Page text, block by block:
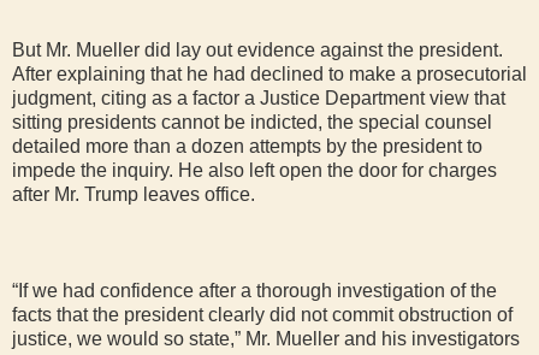
But Mr. Mueller did lay out evidence against the president.
After explaining that he had declined to make a prosecutorial
judgment, citing as a factor a Justice Department view that
sitting presidents cannot be indicted, the special counsel
detailed more than a dozen attempts by the president to
impede the inquiry. He also left open the door for charges
after Mr. Trump leaves office.
“If we had confidence after a thorough investigation of the
facts that the president clearly did not commit obstruction of
justice, we would so state,” Mr. Mueller and his investigators